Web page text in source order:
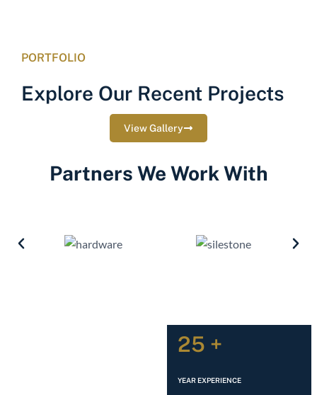
PORTFOLIO
Explore Our Recent Projects
View Gallery
Partners We Work With
25 +
YEAR EXPERIENCE